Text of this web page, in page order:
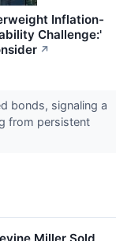
Inflation-
Challenge:'
↗
bonds, signaling a
from persistent